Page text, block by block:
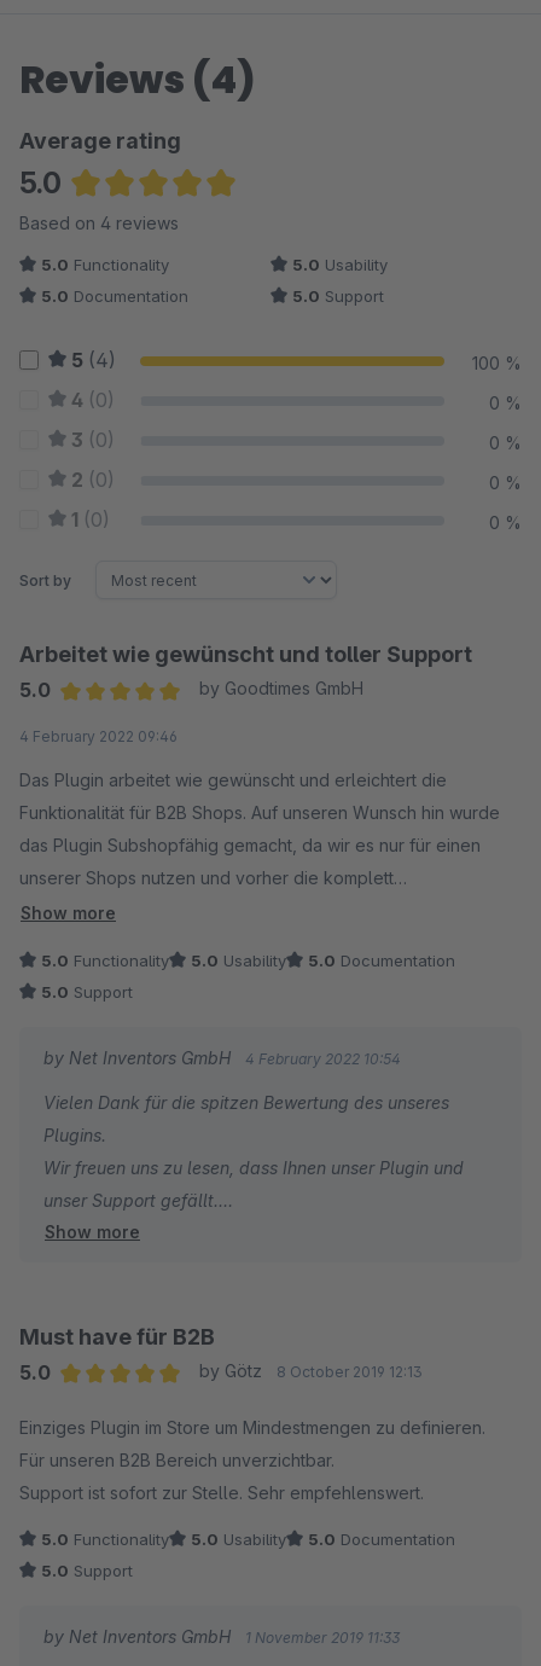
Reviews (4)
Average rating
5.0
Average rating of 5 out of 5 stars
Based on 4 reviews
5.0 Functionality 5.0 Usability
5.0 Documentation 5.0 Support
5 (4) 100 %
4 (0) 0 %
3 (0) 0 %
2 (0) 0 %
1 (0) 0 %
Sort by
Arbeitet wie gewünscht und toller Support
5.0
by Goodtimes GmbH
4 February 2022 09:46
Das Plugin arbeitet wie gewünscht und erleichtert die
Funktionalität für B2B Shops. Auf unseren Wunsch hin wurde
das Plugin Subshopfähig gemacht, da wir es nur für einen
unserer Shops nutzen und vorher die komplett
Ladegeschwindigkeit des Shops deutlich gedrosselt hat.
Show more
5.0 Functionality 5.0 Usability 5.0 Documentation
5.0 Support
by Net Inventors GmbH 4 February 2022 10:54
Vielen Dank für die spitzen Bewertung des unseres
Plugins.
Wir freuen uns zu lesen, dass Ihnen unser Plugin und
unser Support gefällt.
Show more
Must have für B2B
5.0
by Götz 8 October 2019 12:13
Einziges Plugin im Store um Mindestmengen zu definieren.
Für unseren B2B Bereich unverzichtbar.
Support ist sofort zur Stelle. Sehr empfehlenswert.
5.0 Functionality 5.0 Usability 5.0 Documentation
5.0 Support
by Net Inventors GmbH 1 November 2019 11:33